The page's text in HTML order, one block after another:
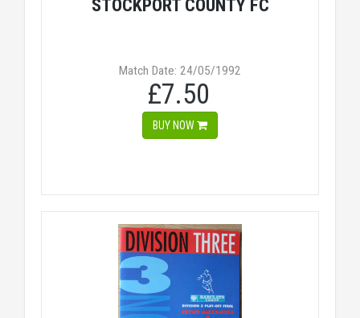
STOCKPORT COUNTY FC
Match Date: 24/05/1992
£7.50
BUY NOW